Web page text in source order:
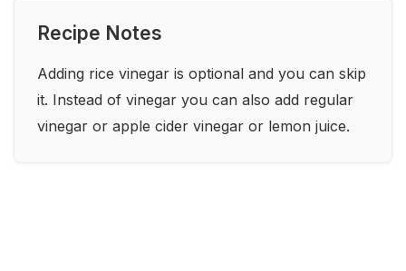
Recipe Notes
Adding rice vinegar is optional and you can skip
it. Instead of vinegar you can also add regular
vinegar or apple cider vinegar or lemon juice.